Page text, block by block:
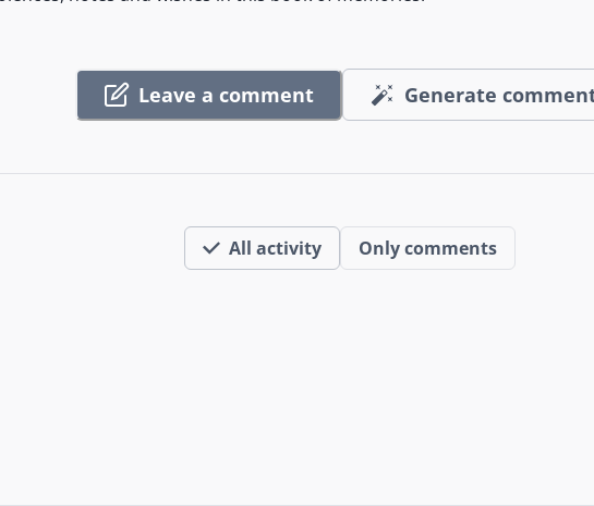
Leave a comment Generate
All activity Only comments